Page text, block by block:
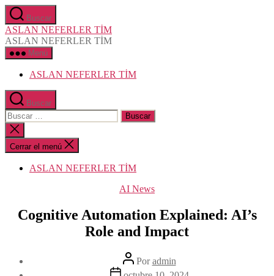
Saltar
al
contenido
Buscar
ASLAN NEFERLER TİM
ASLAN NEFERLER TİM
Menú
ASLAN NEFERLER TİM
Buscar
Buscar:
Cerrar
la
búsqueda
Cerrar el menú
ASLAN NEFERLER TİM
Categorías
AI News
Cognitive Automation Explained: AI’s
Role and Impact
Autor
de
Poradmin
Fecha